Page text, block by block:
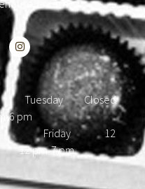
Closed
6 pm
pm Friday 12
12 pm-7 pm